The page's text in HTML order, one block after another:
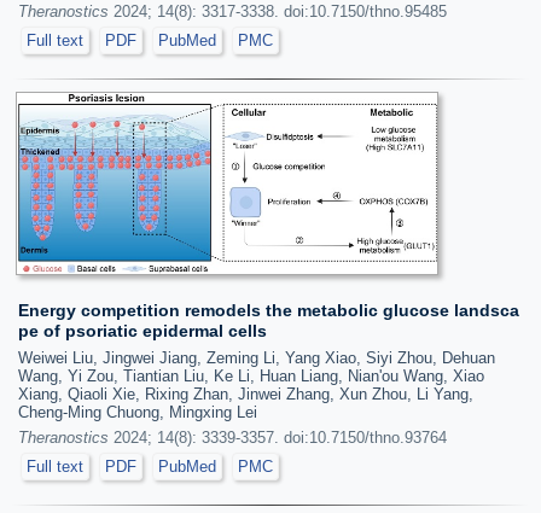
Theranostics 2024; 14(8): 3317-3338. doi:10.7150/thno.95485
Full text
PDF PubMed PMC
Energy competition remodels the metabolic glucose landsca
pe of psoriatic epidermal cells
Weiwei Liu, Jingwei Jiang, Zeming Li, Yang Xiao, Siyi Zhou, Dehuan
Wang, Yi Zou, Tiantian Liu, Ke Li, Huan Liang, Nian'ou Wang, Xiao
Xiang, Qiaoli Xie, Rixing Zhan, Jinwei Zhang, Xun Zhou, Li Yang,
Cheng-Ming Chuong, Mingxing Lei
Theranostics 2024; 14(8): 3339-3357. doi:10.7150/thno.93764
Full text
PDF PubMed PMC